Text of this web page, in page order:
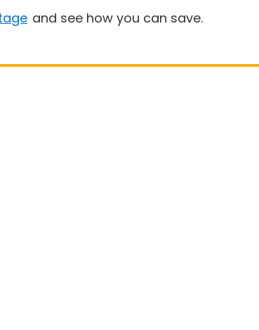
and see how you can save.